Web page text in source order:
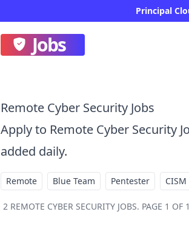
Principal
Jobs
Remote Cyber Security Jobs
Apply to Remote Cyber Security
added daily.
Remote Blue Team Pentester CISM
2 REMOTE CYBER SECURITY JOBS. PAGE 1 OF 1